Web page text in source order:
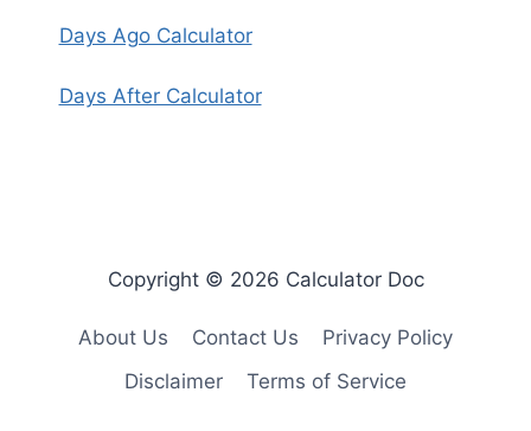
Days Ago Calculator
Days After Calculator
Copyright © 2026 Calculator Doc
About Us Contact Us
Privacy Policy
Disclaimer
Terms of Service